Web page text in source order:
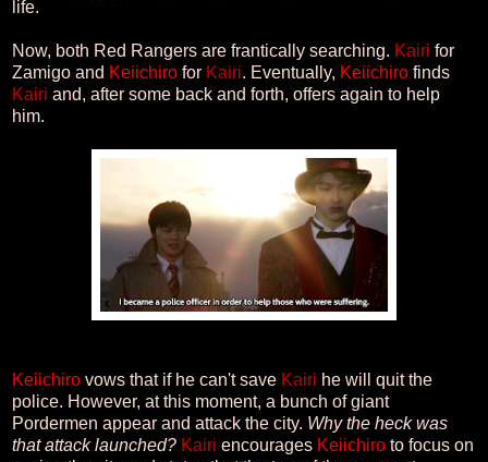
life.
Now, both Red Rangers are frantically searching. Kairi for
Zamigo and Keiichiro for Kairi. Eventually, Keiichiro finds
Kairi and, after some back and forth, offers again to help
him.
Keiichiro vows that if he can't save Kairi he will quit the
police. However, at this moment, a bunch of giant
Pordermen appear and attack the city. Why the heck was
that attack launched? Kairi encourages Keiichiro to focus on